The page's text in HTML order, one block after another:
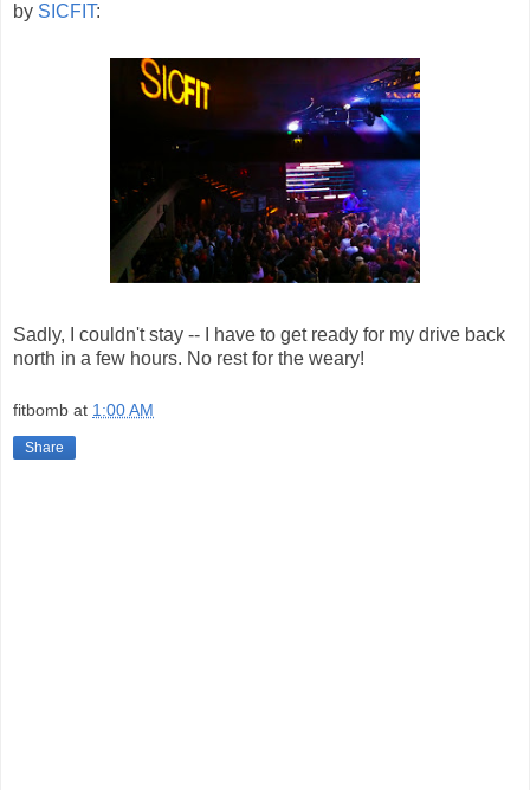
by SICFIT:
Sadly, I couldn't stay -- I have to get ready for my drive back
north in a few hours. No rest for the weary!
fitbomb at 1:00 AM
Share